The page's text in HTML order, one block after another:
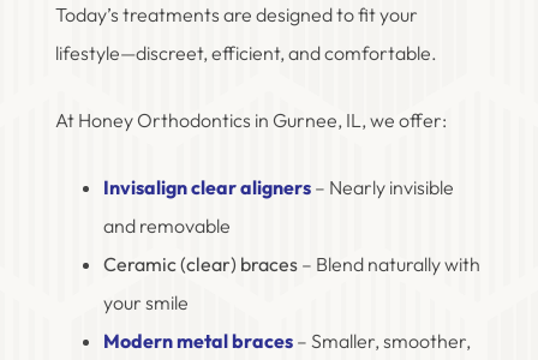
Today’s treatments are designed to fit your
lifestyle—discreet, efficient, and comfortable.
At Honey Orthodontics in Gurnee, IL, we offer:
Invisalign clear aligners – Nearly invisible
and removable
Ceramic (clear) braces – Blend naturally with
your smile
Modern metal braces – Smaller, smoother,